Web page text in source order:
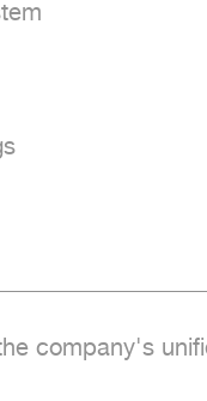
company's